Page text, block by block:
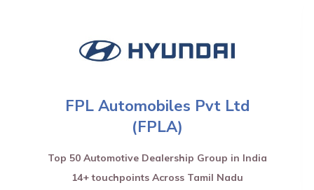
FPL Automobiles Pvt Ltd
(FPLA)
Top 50 Automotive Dealership Group in India
14+ touchpoints Across Tamil Nadu